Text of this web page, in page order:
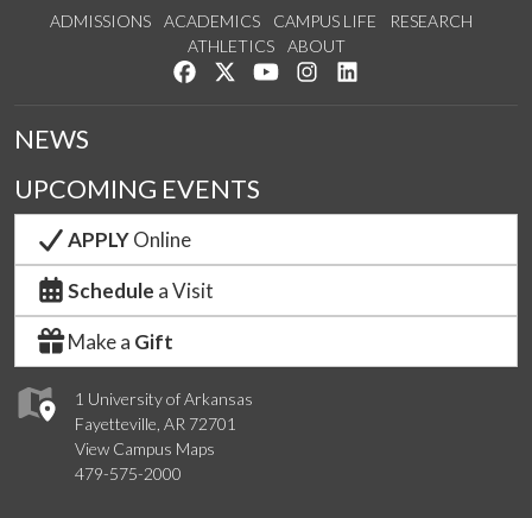
ADMISSIONS ACADEMICS CAMPUS LIFE
RESEARCH
ATHLETICS
ABOUT
Like us on Facebook
Follow us on Twitter
Watch us on YouTube
See us on Instagram
1 University of Arkansas
Fayetteville, AR 72701
View Campus Maps
479-575-2000
NEWS
UPCOMING EVENTS
APPLYOnline
Schedule a Visit
Make a Gift